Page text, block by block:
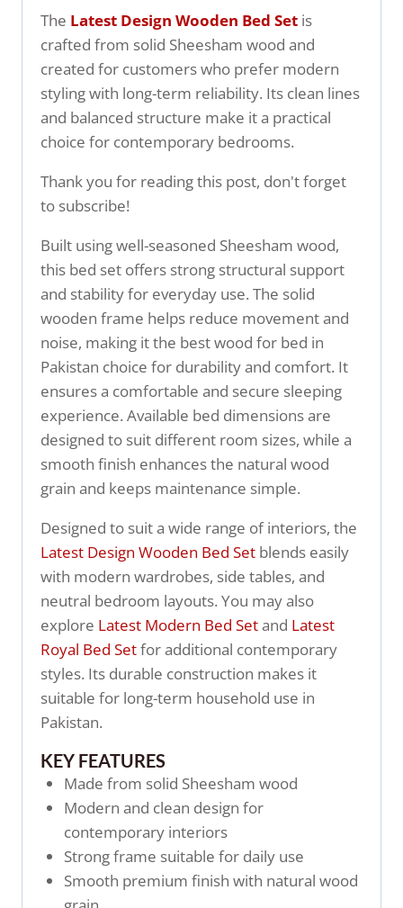
The Latest Design Wooden Bed Set is
crafted from solid Sheesham wood and
created for customers who prefer modern
styling with long-term reliability. Its clean lines
and balanced structure make it a practical
choice for contemporary bedrooms.
Thank you for reading this post, don't forget
to subscribe!
Built using well-seasoned Sheesham wood,
this bed set offers strong structural support
and stability for everyday use. The solid
wooden frame helps reduce movement and
noise, making it the best wood for bed in
Pakistan choice for durability and comfort. It
ensures a comfortable and secure sleeping
experience. Available bed dimensions are
designed to suit different room sizes, while a
smooth finish enhances the natural wood
grain and keeps maintenance simple.
Designed to suit a wide range of interiors, the
Latest Design Wooden Bed Set blends easily
with modern wardrobes, side tables, and
neutral bedroom layouts. You may also
explore Latest Modern Bed Setand Latest
Royal Bed Setfor additional contemporary
styles. Its durable construction makes it
suitable for long-term household use in
Pakistan.
KEY FEATURES
Made from solid Sheesham wood
Modern and clean design for
contemporary interiors
Strong frame suitable for daily use
Smooth premium finish with natural wood